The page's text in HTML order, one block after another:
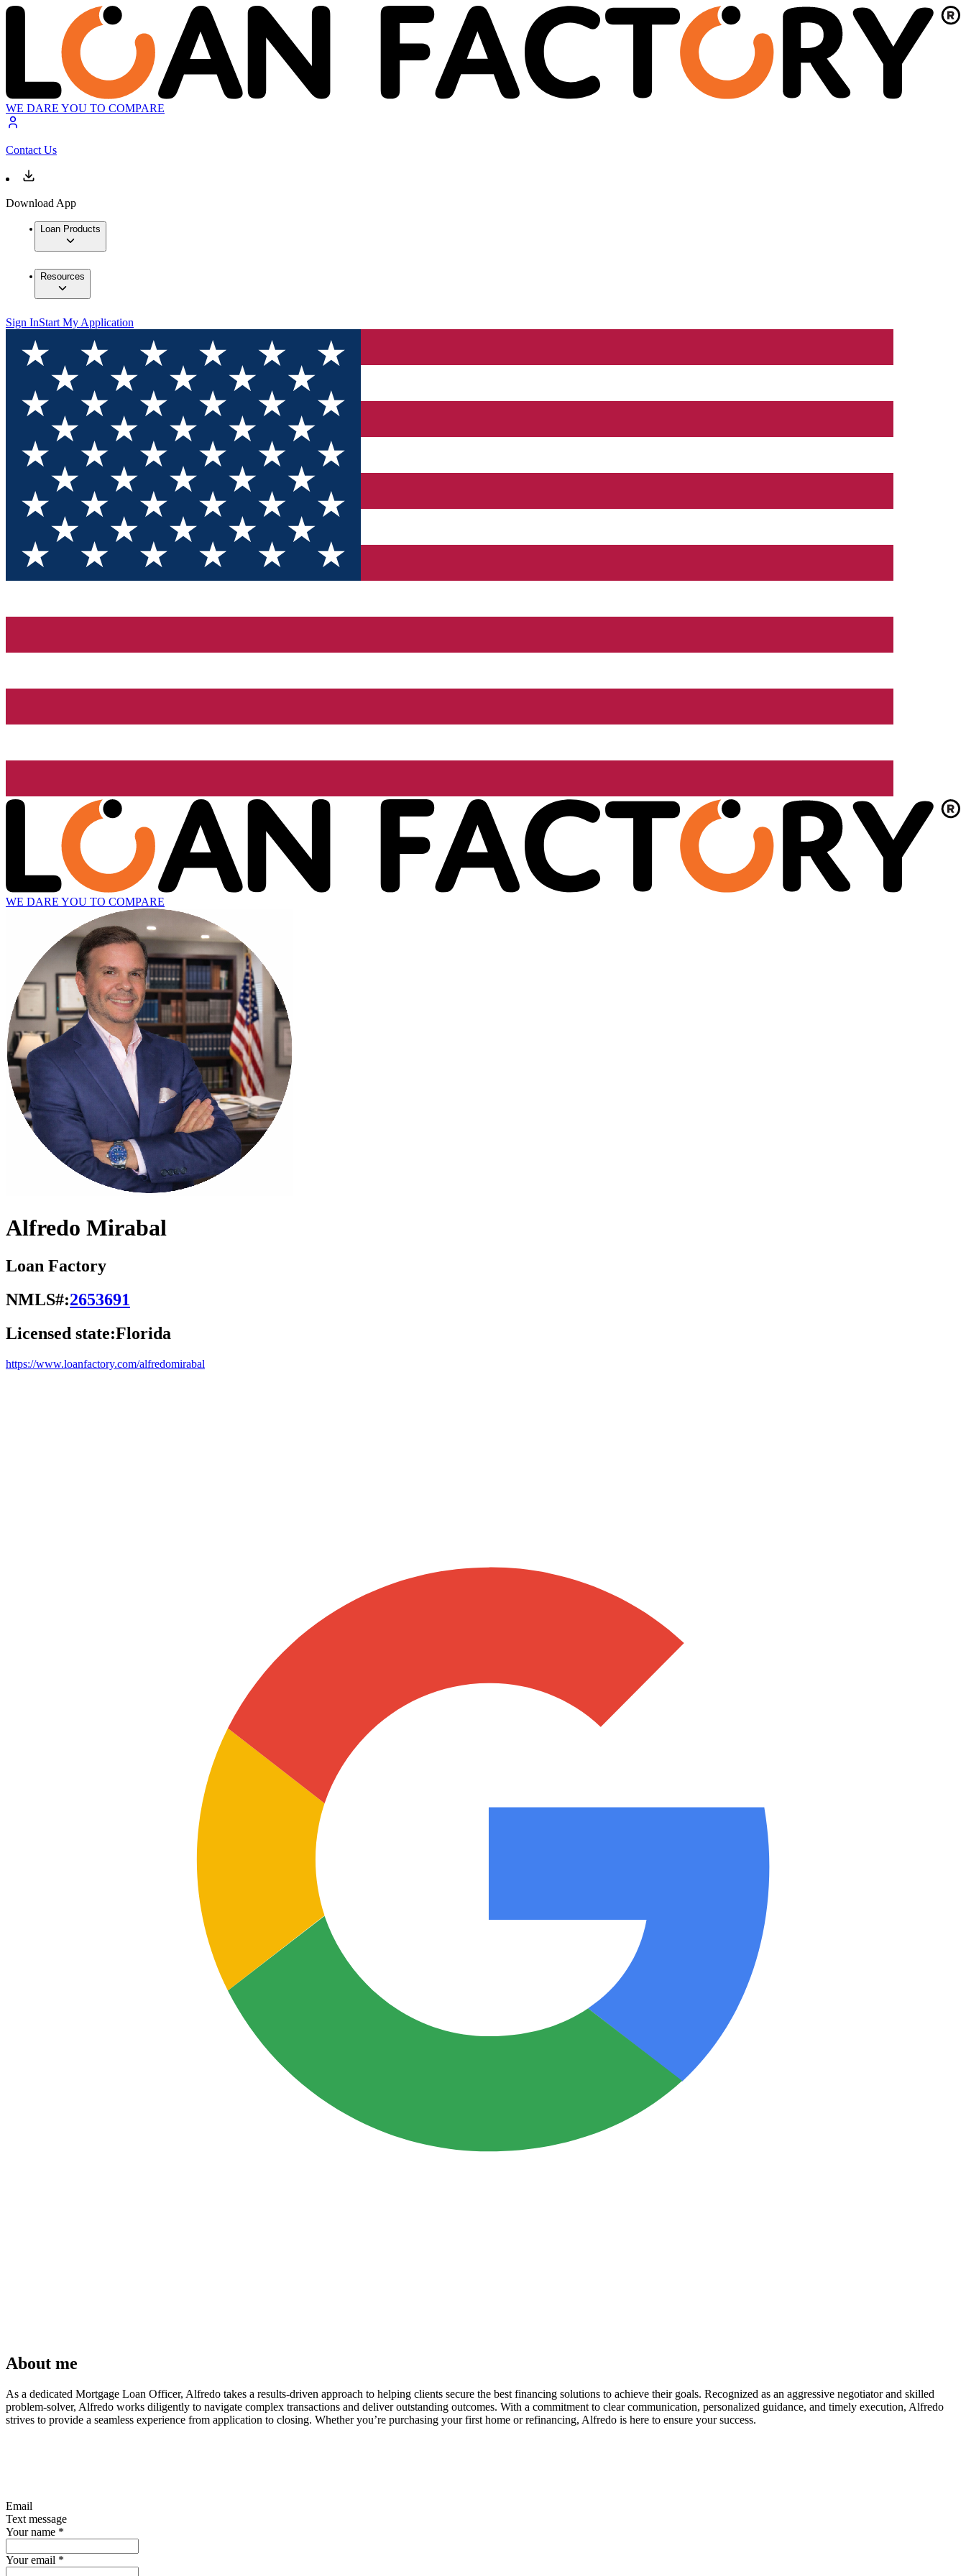
WE DARE YOU TO COMPARE
Contact Us
Download App
Loan Products
Resources
Sign InStart My Application
WE DARE YOU TO COMPARE
Alfredo Mirabal
Loan Factory
NMLS#:2653691
Licensed state:Florida
https://www.loanfactory.com/alfredomirabal
About me
As a dedicated Mortgage Loan Officer, Alfredo takes a results-driven approach to helping clients secure the best financing solutions to achieve their goals. Recognized as an aggressive negotiator and skilled
problem-solver, Alfredo works diligently to navigate complex transactions and deliver outstanding outcomes. With a commitment to clear communication, personalized guidance, and timely execution, Alfredo
strives to provide a seamless experience from application to closing. Whether you’re purchasing your first home or refinancing, Alfredo is here to ensure your success.
Email
Text message
Your name *
Your email *